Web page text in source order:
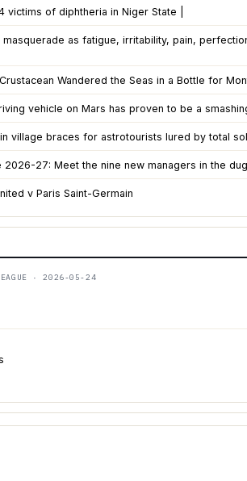
victims of diphtheria in Niger State |
masquerade as fatigue, irritability, pain,
Wandered the Seas in a Bottle for
vehicle on Mars has proven to be a
village braces for astrotourists lured by total
2026-27: Meet the nine new managers in the
v Paris Saint-Germain
· 2026-05-24